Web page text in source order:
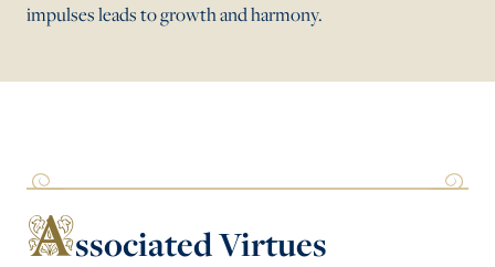
impulses leads to growth and harmony.
Associated Virtues